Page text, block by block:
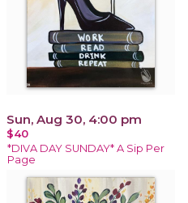
Sun, Aug 30, 4:00 pm
$40
*DIVA DAY SUNDAY* A Sip Per
Page